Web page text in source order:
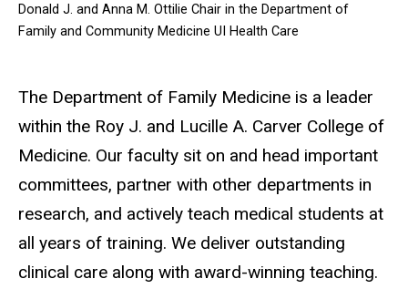
Donald J. and Anna M. Ottilie Chair in the Department of
Family and Community Medicine UI Health Care
The Department of Family Medicine is a leader
within the Roy J. and Lucille A. Carver College of
Medicine. Our faculty sit on and head important
committees, partner with other departments in
research, and actively teach medical students at
all years of training. We deliver outstanding
clinical care along with award-winning teaching.